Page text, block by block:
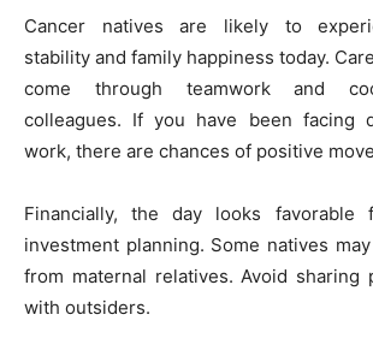
Cancer natives are likely to
stability and family happiness today.
come through teamwork and
colleagues. If you have been facing
work, there are chances of positive
Financially, the day looks favorable
investment planning. Some natives
from maternal relatives. Avoid sharing
with outsiders.